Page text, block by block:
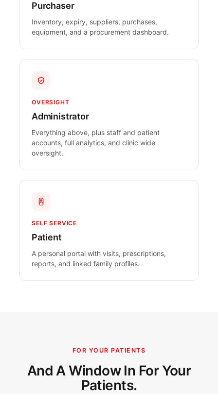
Purchaser
Inventory, expiry, suppliers, purchases,
equipment, and a procurement dashboard.
OVERSIGHT
Administrator
Everything above, plus staff and patient
accounts, full analytics, and clinic wide
oversight.
SELF SERVICE
Patient
A personal portal with visits, prescriptions,
reports, and linked family profiles.
FOR YOUR PATIENTS
And A Window In For Your
Patients.